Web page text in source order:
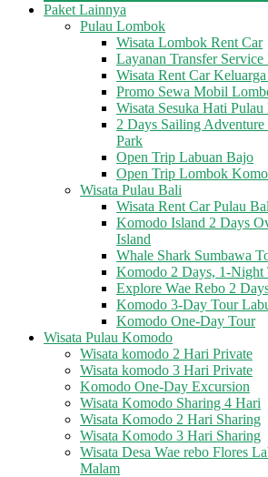
Paket Lainnya
Pulau Lombok
Wisata Lombok Rent Car
Layanan Transfer
Wisata Rent Car
Promo Sewa Mobil
Wisata Sesuka Hati
2 Days Sailing
Park
Open Trip Labuan Bajo
Open Trip Lombok
Wisata Pulau Bali
Wisata Rent Car Pulau
Komodo Island 2 Days
Island
Whale Shark Sumbawa
Komodo 2 Days, 1-Night
Explore Wae Rebo 2
Komodo 3-Day Tour
Komodo One-Day Tour
Wisata Pulau Komodo
Wisata komodo 2 Hari Private
Wisata komodo 3 Hari Private
Komodo One-Day Excursion
Wisata Komodo Sharing 4 Hari
Wisata Komodo 2 Hari Sharing
Wisata Komodo 3 Hari Sharing
Wisata Desa Wae rebo Flores
Malam